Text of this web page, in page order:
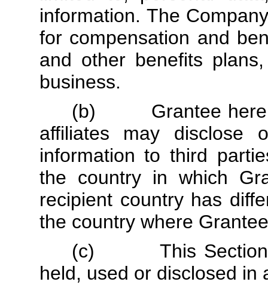
information. The
for compensation and
and other benefits
business.
(b) Grantee hereby
affiliates may disclose
information to third
the country in which
recipient country has
the country where
(c) This Section
held, used or disclosed in